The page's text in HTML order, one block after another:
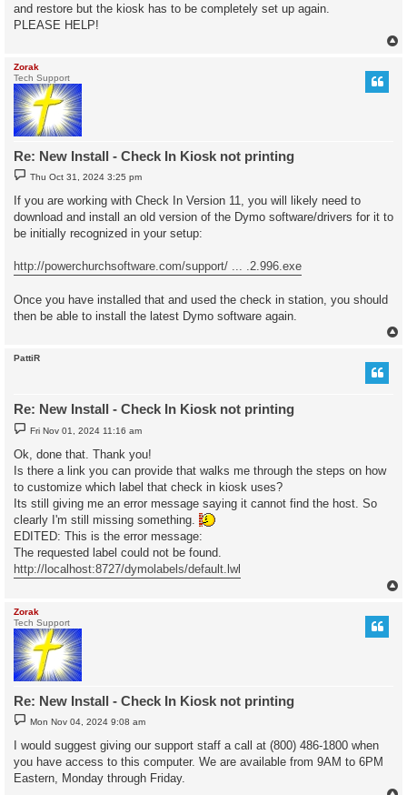
and restore but the kiosk has to be completely set up again.
PLEASE HELP!
Zorak
Tech Support
Re: New Install - Check In Kiosk not printing
P
o
t
Thu Oct 31, 2024 3:25 pm
If you are working with Check In Version 11, you will likely need to
download and install an old version of the Dymo software/drivers for it to
be initially recognized in your setup:
http://powerchurchsoftware.com/support/ ... .2.996.exe
Once you have installed that and used the check in station, you should
then be able to install the latest Dymo software again.
PattiR
Re: New Install - Check In Kiosk not printing
P
o
t
Fri Nov 01, 2024 11:16 am
Ok, done that. Thank you!
Is there a link you can provide that walks me through the steps on how
to customize which label that check in kiosk uses?
Its still giving me an error message saying it cannot find the host. So
clearly I'm still missing something.
EDITED: This is the error message:
The requested label could not be found.
http://localhost:8727/dymolabels/default.lwl
Zorak
Tech Support
Re: New Install - Check In Kiosk not printing
P
o
t
Mon Nov 04, 2024 9:08 am
I would suggest giving our support staff a call at (800) 486-1800 when
you have access to this computer. We are available from 9AM to 6PM
Eastern, Monday through Friday.